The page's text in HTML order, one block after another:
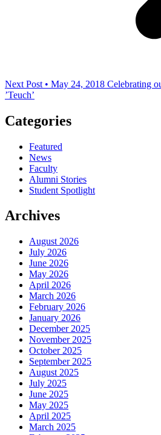
Next Post • May 24, 2018 Celebrating
’Teuch’
Categories
Featured
News
Faculty
Alumni Stories
Student Spotlight
Archives
August 2026
July 2026
June 2026
May 2026
April 2026
March 2026
February 2026
January 2026
December 2025
November 2025
October 2025
September 2025
August 2025
July 2025
June 2025
May 2025
April 2025
March 2025